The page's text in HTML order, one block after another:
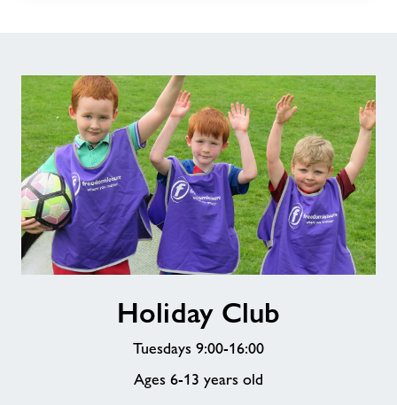
Holiday Club
Tuesdays 9:00-16:00
Ages 6-13 years old